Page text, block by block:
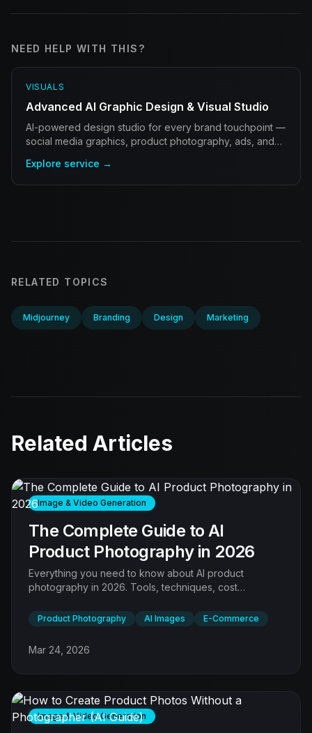
NEED HELP WITH THIS?
VISUALS
Advanced AI Graphic Design & Visual Studio
AI-powered design studio for every brand touchpoint —
social media graphics, product photography, ads, and
Explore service →
RELATED TOPICS
Midjourney Branding Design Marketing
Related Articles
Image & Video Generation
The Complete Guide to AI
Product Photography in 2026
Everything you need to know about AI product
photography in 2026. Tools, techniques, cost
workflows for every product type.
Product Photography AI Images E-Commerce
Mar 24, 2026
Image & Video Generation